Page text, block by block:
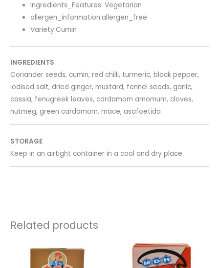
Ingredients_Features: Vegetarian
allergen_information:allergen_free
Variety:Cumin
INGREDIENTS
Coriander seeds, cumin, red chilli, turmeric, black pepper,
iodised salt, dried ginger, mustard, fennel seeds, garlic,
cassia, fenugreek leaves, cardamom amomum, cloves,
nutmeg, green cardamom, mace, asafoetida
STORAGE
Keep in an airtight container in a cool and dry place
Related products